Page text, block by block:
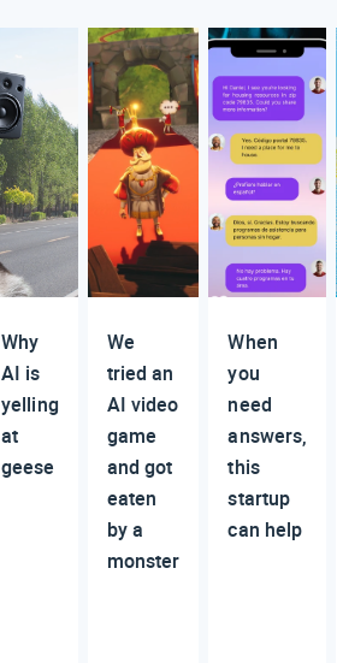
Why
AI is
yelling
at
geese
We
tried an
AI video
game
and got
eaten
by a
monster
When
you
need
answers,
this
startup
can help